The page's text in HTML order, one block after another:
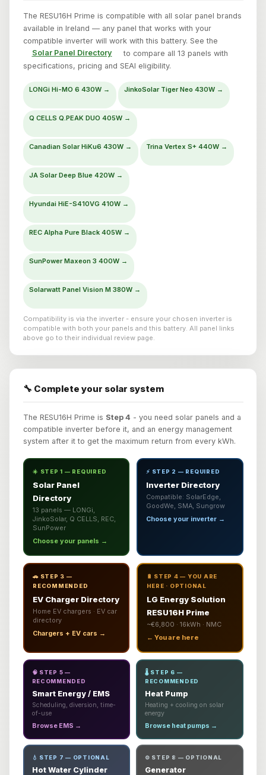
The RESU16H Prime is compatible with all solar panel brands
available in Ireland — any panel that works with your
compatible inverter will work with this battery. See the
Solar Panel Directory
to compare all 13 panels with
specifications, pricing and SEAI eligibility.
LONGi Hi-MO 6 430W → JinkoSolar Tiger Neo 430W →
Q CELLS Q.PEAK DUO 405W →
Canadian Solar HiKu6 430W → Trina Vertex S+ 440W →
JA Solar Deep Blue 420W →
Hyundai HiE-S410VG 410W →
REC Alpha Pure Black 405W →
SunPower Maxeon 3 400W →
Solarwatt Panel Vision M 380W →
Compatibility is via the inverter - ensure your chosen inverter is
compatible with both your panels and this battery. All panel links
above go to their individual review page.
🔧 Complete your solar system
The RESU16H Prime is Step 4 - you need solar panels and a
compatible inverter before it, and an energy management
system after it to get the maximum return from every kWh.
☀️ STEP 1 — REQUIRED
Solar Panel
Directory
13 panels — LONGi,
JinkoSolar, Q CELLS, REC,
SunPower
Choose your panels →
⚡ STEP 2 — REQUIRED
Inverter Directory
Compatible: SolarEdge,
GoodWe, SMA, Sungrow
Choose your inverter →
🚗 STEP 3 —
RECOMMENDED
EV Charger Directory
Home EV chargers · EV car
directory
Chargers + EV cars →
🔋 STEP 4 — YOU ARE
HERE · OPTIONAL
LG Energy Solution
RESU16H Prime
~€6,800 · 16kWh · NMC
← You are here
🧠 STEP 5 —
RECOMMENDED
Smart Energy / EMS
Scheduling, diversion, time-
of-use
Browse EMS →
🌡️ STEP 6 —
RECOMMENDED
Heat Pump
Heating + cooling on solar
energy
Browse heat pumps →
💧 STEP 7 — OPTIONAL
Hot Water Cylinder
⚙️ STEP 8 — OPTIONAL
Generator